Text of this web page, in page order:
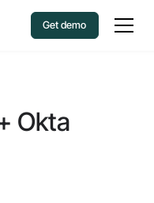
Get demo
Okta